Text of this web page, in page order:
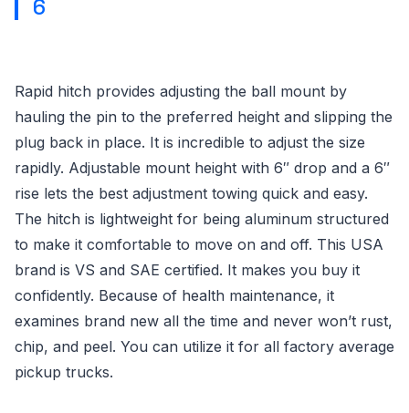
6
Rapid hitch provides adjusting the ball mount by
hauling the pin to the preferred height and slipping the
plug back in place. It is incredible to adjust the size
rapidly. Adjustable mount height with 6″ drop and a 6″
rise lets the best adjustment towing quick and easy.
The hitch is lightweight for being aluminum structured
to make it comfortable to move on and off. This USA
brand is VS and SAE certified. It makes you buy it
confidently. Because of health maintenance, it
examines brand new all the time and never won’t rust,
chip, and peel. You can utilize it for all factory average
pickup trucks.